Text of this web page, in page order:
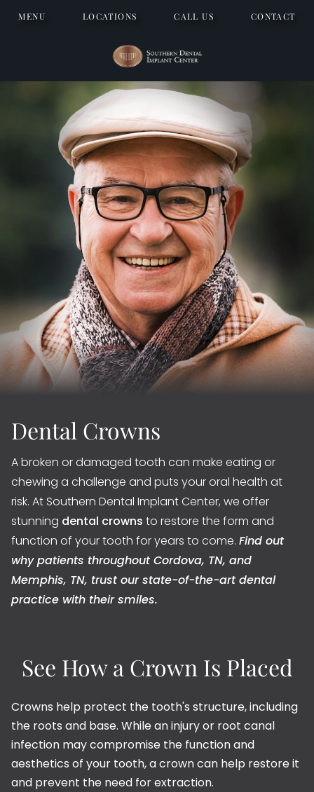
MENU LOCATIONS CALL US CONTACT
Dental Crowns
A broken or damaged tooth can make eating or
chewing a challenge and puts your oral health at
risk. At Southern Dental Implant Center, we offer
stunning dental crowns to restore the form and
function of your tooth for years to come. Find out
why patients throughout Cordova, TN, and
Memphis, TN, trust our state-of-the-art dental
practice with their smiles.
See How a Crown Is Placed
Crowns help protect the tooth's structure, including
the roots and base. While an injury or root canal
infection may compromise the function and
aesthetics of your tooth, a crown can help restore it
and prevent the need for extraction.